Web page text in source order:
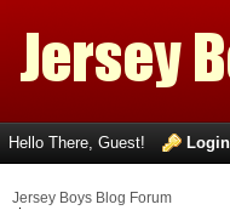
Hello There, Guest! Login
Jersey Boys Blog Forum